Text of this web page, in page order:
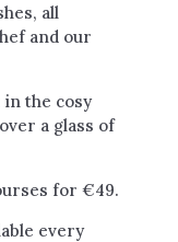
all
and our
in the cosy
a glass of
for €49.
every